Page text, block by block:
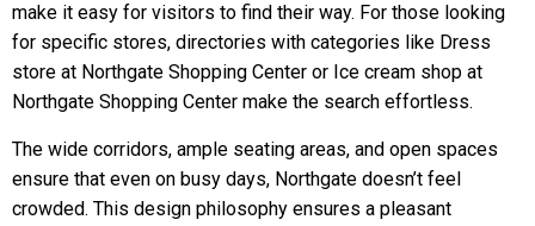
make it easy for visitors to find their way. For those looking
for specific stores, directories with categories like Dress
store at Northgate Shopping Center or Ice cream shop at
Northgate Shopping Center make the search effortless.
The wide corridors, ample seating areas, and open spaces
ensure that even on busy days, Northgate doesn’t feel
crowded. This design philosophy ensures a pleasant